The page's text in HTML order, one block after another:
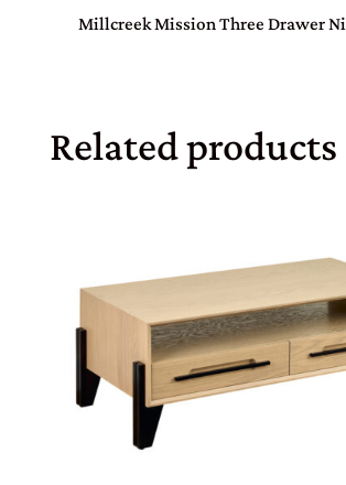
Millcreek Mission Three Drawer
Related products